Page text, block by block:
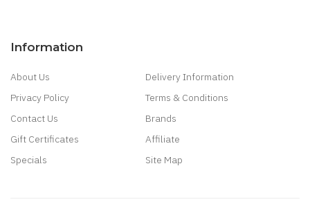
Information
About Us
Delivery Information
Privacy Policy
Terms & Conditions
Contact Us
Brands
Gift Certificates
Affiliate
Specials
Site Map